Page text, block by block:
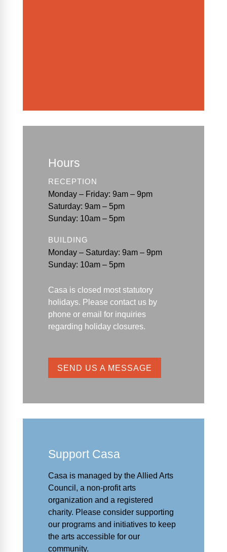
Hours
RECEPTION
Monday – Friday: 9am – 9pm
Saturday: 9am – 5pm
Sunday: 10am – 5pm
BUILDING
Monday – Saturday: 9am – 9pm
Sunday: 10am – 5pm
Casa is closed most statutory
holidays. Please contact us by
phone or email for inquiries
regarding holiday closures.
SEND US A MESSAGE
Support Casa
Casa is managed by theAllied Arts
Council , a non-profit arts
organization and a registered
charity. Please consider supporting
our programs and initiatives to keep
the arts accessible for our
community.